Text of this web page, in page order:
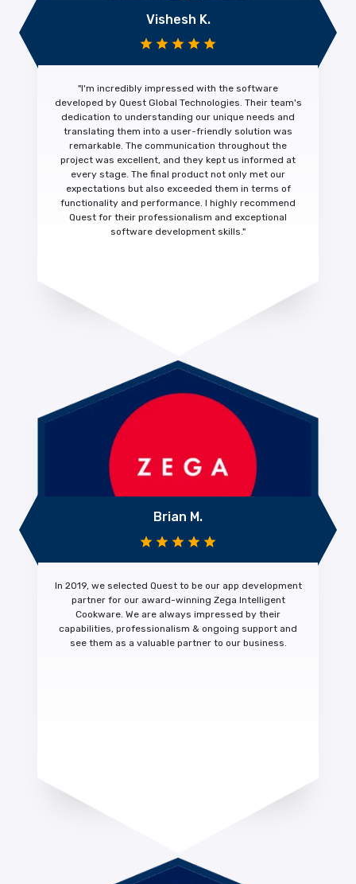
Vishesh K.
"I'm incredibly impressed with the software
developed by Quest Global Technologies. Their team's
dedication to understanding our unique needs and
translating them into a user-friendly solution was
remarkable. The communication throughout the
project was excellent, and they kept us informed at
every stage. The final product not only met our
expectations but also exceeded them in terms of
functionality and performance. I highly recommend
Quest for their professionalism and exceptional
software development skills."
Brian M.
In 2019, we selected Quest to be our app development
partner for our award-winning Zega Intelligent
Cookware. We are always impressed by their
capabilities, professionalism & ongoing support and
see them as a valuable partner to our business.